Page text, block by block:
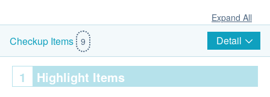
Expand All
Checkup Items 9 Detail
1 Highlight Items